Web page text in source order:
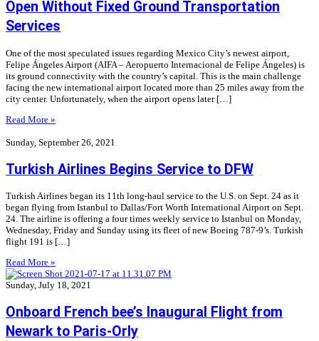
Open Without Fixed Ground Transportation
Services
One of the most speculated issues regarding Mexico City’s newest airport,
Felipe Ángeles Airport (AIFA – Aeropuerto Internacional de Felipe Ángeles) is
its ground connectivity with the country’s capital. This is the main challenge
facing the new international airport located more than 25 miles away from the
city center. Unfortunately, when the airport opens later […]
Read More »
Sunday, September 26, 2021
Turkish Airlines Begins Service to DFW
Turkish Airlines began its 11th long-haul service to the U.S. on Sept. 24 as it
began flying from Istanbul to Dallas/Fort Worth International Airport on Sept.
24. The airline is offering a four times weekly service to Istanbul on Monday,
Wednesday, Friday and Sunday using its fleet of new Boeing 787-9’s. Turkish
flight 191 is […]
Read More »
Sunday, July 18, 2021
Onboard French bee’s Inaugural Flight from
Newark to Paris-Orly